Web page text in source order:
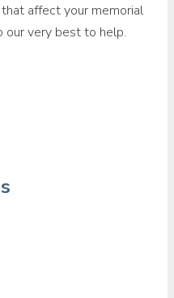
affect your memorial
our very best to help.